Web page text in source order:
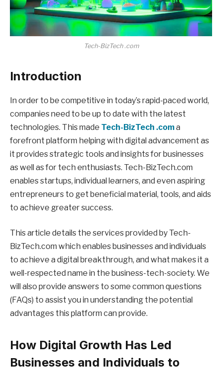
Tech-BizTech .com
Introduction
In order to be competitive in today’s rapid-paced world,
companies need to be up to date with the latest
technologies. This made Tech-BizTech .coma
forefront platform helping with digital advancement as
it provides strategic tools and insights for businesses
as well as for tech enthusiasts. Tech-BizTech.com
enables startups, individual learners, and even aspiring
entrepreneurs to get beneficial material, tools, and aids
to achieve greater success.
This article details the services provided by Tech-
BizTech.com which enables businesses and individuals
to achieve a digital breakthrough, and what makes it a
well-respected name in the business-tech-society. We
will also provide answers to some common questions
(FAQs) to assist you in understanding the potential
advantages this platform can provide.
How Digital Growth Has Led
Businesses and Individuals to